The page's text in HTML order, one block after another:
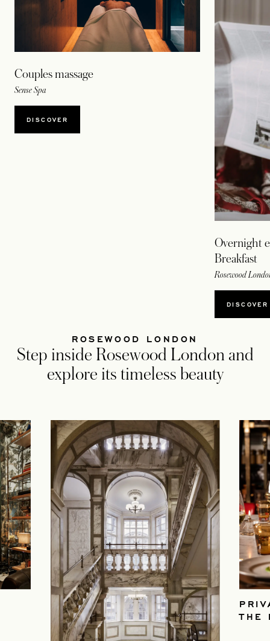
Couples massage
Sense Spa
DISCOVER
Overnight
Breakfast
Rosewood
DISCOVER
ROSEWOOD LONDON
Step inside Rosewood London and
explore its timeless beauty
THE